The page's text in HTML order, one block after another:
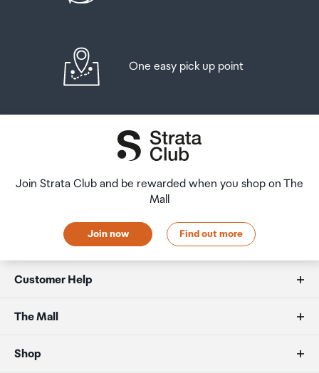
One easy pick up point
Join Strata Club and be rewarded when you shop on The
Mall
Join now Find out more
Customer Help
FAQs
Duty free allowances
The Mall
About us
Shop